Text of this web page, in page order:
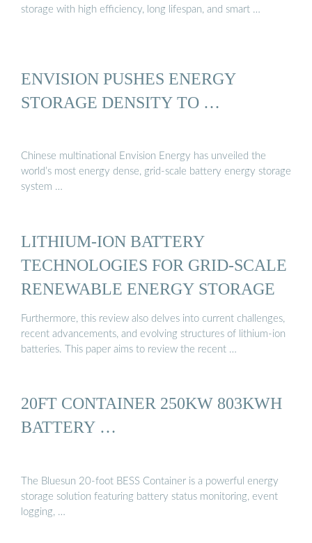
storage with high efficiency, long lifespan, and smart …
ENVISION PUSHES ENERGY
STORAGE DENSITY TO …
Chinese multinational Envision Energy has unveiled the
world’s most energy dense, grid-scale battery energy storage
system …
LITHIUM-ION BATTERY
TECHNOLOGIES FOR GRID-SCALE
RENEWABLE ENERGY STORAGE
Furthermore, this review also delves into current challenges,
recent advancements, and evolving structures of lithium-ion
batteries. This paper aims to review the recent …
20FT CONTAINER 250KW 803KWH
BATTERY …
The Bluesun 20-foot BESS Container is a powerful energy
storage solution featuring battery status monitoring, event
logging, …